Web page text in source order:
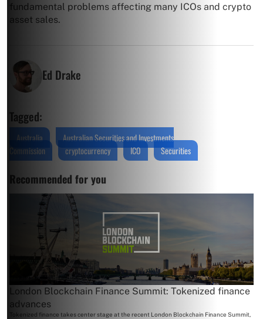
fundamental problems affecting many ICOs and crypto
asset sales.
Ed Drake
Tagged:
Australia
Australian Securities and Investments
Commission
cryptocurrency ICO Securities
Recommended for you
London Blockchain Finance Summit: Tokenized finance
advances
Tokenized finance takes center stage at the recent London Blockchain Finance Summit,